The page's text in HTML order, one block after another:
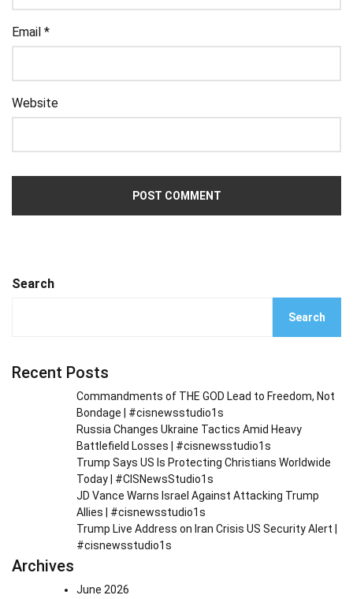
Email *
Website
Search
Search
Recent Posts
Commandments of THE GOD Lead to Freedom, Not
Bondage | #cisnewsstudio1s
Russia Changes Ukraine Tactics Amid Heavy
Battlefield Losses | #cisnewsstudio1s
Trump Says US Is Protecting Christians Worldwide
Today | #CISNewsStudio1s
JD Vance Warns Israel Against Attacking Trump
Allies | #cisnewsstudio1s
Trump Live Address on Iran Crisis US Security Alert |
#cisnewsstudio1s
Archives
June 2026